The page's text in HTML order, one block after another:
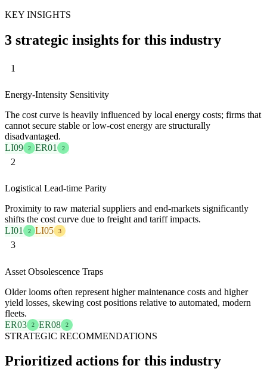
KEY INSIGHTS
3 strategic insights for this industry
1
Energy-Intensity Sensitivity
The cost curve is heavily influenced by local energy costs; firms that
cannot secure stable or low-cost energy are structurally
disadvantaged.
LI09
2 ER01 2
2
Logistical Lead-time Parity
Proximity to raw material suppliers and end-markets significantly
shifts the cost curve due to freight and tariff impacts.
LI01
2 LI05 3
3
Asset Obsolescence Traps
Older looms often represent higher maintenance costs and higher
yield losses, skewing cost positions relative to automated, modern
fleets.
ER03
2 ER08 2
STRATEGIC RECOMMENDATIONS
Prioritized actions for this industry